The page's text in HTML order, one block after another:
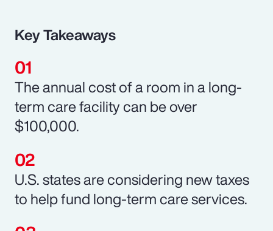
Key Takeaways
The annual cost of a room in a long-
term care facility can be over
$100,000.
U.S. states are considering new taxes
to help fund long-term care services.